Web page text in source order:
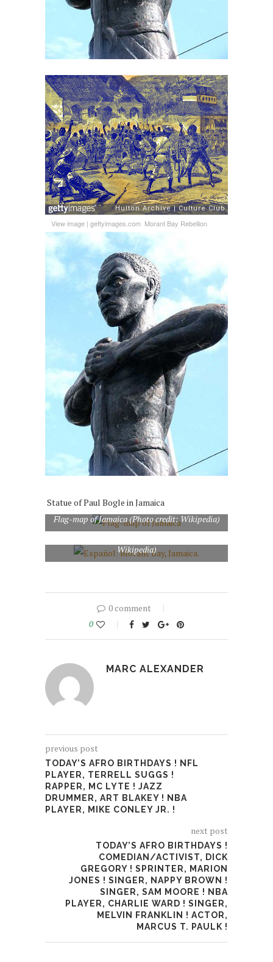
View image | gettyimages.com Morant Bay Rebellion
Statue of Paul Bogle in Jamaica
Flag-map of Jamaica (Photo credit: Wikipedia)
Wikipedia)
0 comment
0
MARC ALEXANDER
previous post
TODAY’S AFRO BIRTHDAYS ! NFL
PLAYER, TERRELL SUGGS !
RAPPER, MC LYTE ! JAZZ
DRUMMER, ART BLAKEY ! NBA
PLAYER, MIKE CONLEY JR. !
next post
TODAY’S AFRO BIRTHDAYS !
COMEDIAN/ACTIVIST, DICK
GREGORY ! SPRINTER, MARION
JONES ! SINGER, NAPPY BROWN !
SINGER, SAM MOORE ! NBA
PLAYER, CHARLIE WARD ! SINGER,
MELVIN FRANKLIN ! ACTOR,
MARCUS T. PAULK !